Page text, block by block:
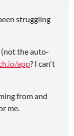
struggling
the auto-
app? I can't
from and
me.